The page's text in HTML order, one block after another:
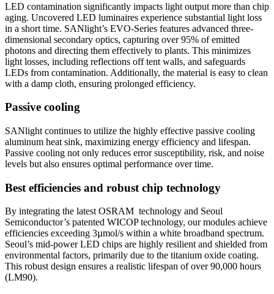
LED contamination significantly impacts light output more than chip
aging. Uncovered LED luminaires experience substantial light loss
in a short time. SANlight’s EVO-Series features advanced three-
dimensional secondary optics, capturing over 95% of emitted
photons and directing them effectively to plants. This minimizes
light losses, including reflections off tent walls, and safeguards
LEDs from contamination. Additionally, the material is easy to clean
with a damp cloth, ensuring prolonged efficiency.
Passive cooling
SANlight continues to utilize the highly effective passive cooling
aluminum heat sink, maximizing energy efficiency and lifespan.
Passive cooling not only reduces error susceptibility, risk, and noise
levels but also ensures optimal performance over time.
Best efficiencies and robust chip technology
By integrating the latest OSRAM technology and Seoul
Semiconductor’s patented WICOP technology, our modules achieve
efficiencies exceeding 3µmol/s within a white broadband spectrum.
Seoul’s mid-power LED chips are highly resilient and shielded from
environmental factors, primarily due to the titanium oxide coating.
This robust design ensures a realistic lifespan of over90,000 hours
(LM90).